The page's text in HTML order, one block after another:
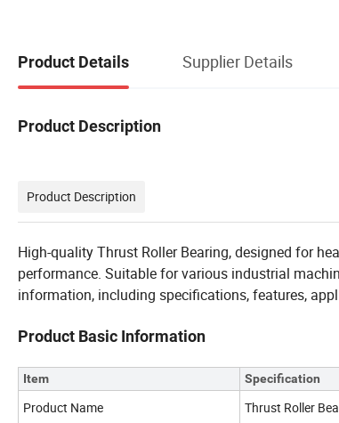
Product Details Supplier Details
Product Description
Product Description
High-quality Thrust Roller Bearing, designed for
performance. Suitable for various industrial
information, including specifications, features,
Product Basic Information
Item Specification
Product Name Thrust Roller